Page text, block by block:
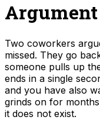
Argument
Two coworkers
missed. They go
someone pulls up
ends in a single
and you have also
grinds on for
it does not exist.